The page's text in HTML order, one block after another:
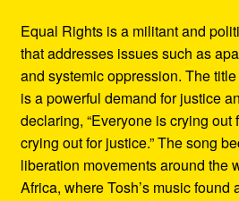
Equal Rights is a militant and
that addresses issues such as
and systemic oppression. The title
is a powerful demand for justice
declaring, “Everyone is crying out
crying out for justice.” The song
liberation movements around the
Africa, where Tosh’s music found